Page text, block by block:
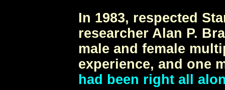
In 1983, respected
researcher Alan P.
male and female
experience, and one
had been right all